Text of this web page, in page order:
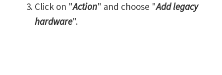
Click on "Action" and choose "Add legacy
hardware".